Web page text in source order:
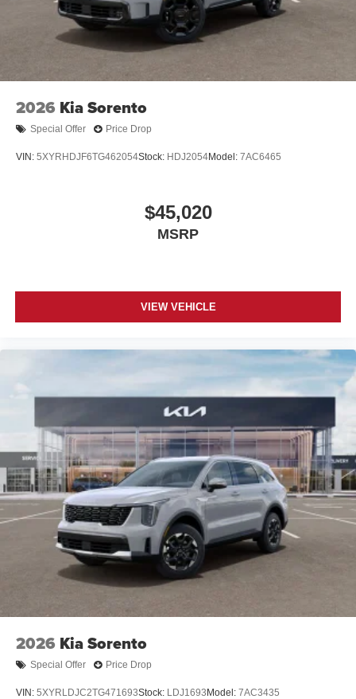
2026 Kia Sorento
Special Offer Price Drop
VIN: 5XYRHDJF6TG462054Stock: HDJ2054Model: 7AC6465
$45,020
MSRP
VIEW VEHICLE
2026 Kia Sorento
Special Offer Price Drop
VIN: 5XYRLDJC2TG471693Stock: LDJ1693 Model: 7AC3435